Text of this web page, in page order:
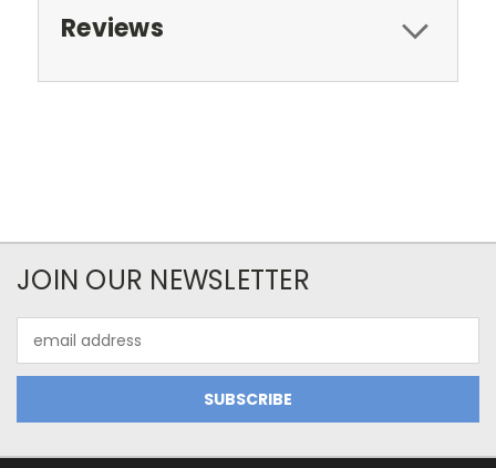
Reviews
JOIN OUR NEWSLETTER
Address